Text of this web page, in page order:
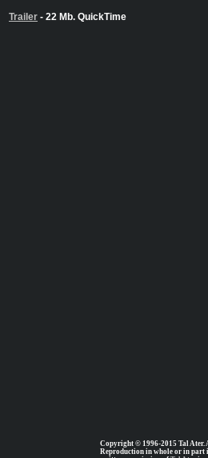
Trailer - 22 Mb. QuickTime
Copyright © 1996-2015 Tal Ater.
Reproduction in whole or in part